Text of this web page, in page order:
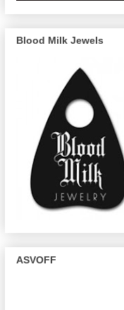
Blood Milk Jewels
ASVOFF